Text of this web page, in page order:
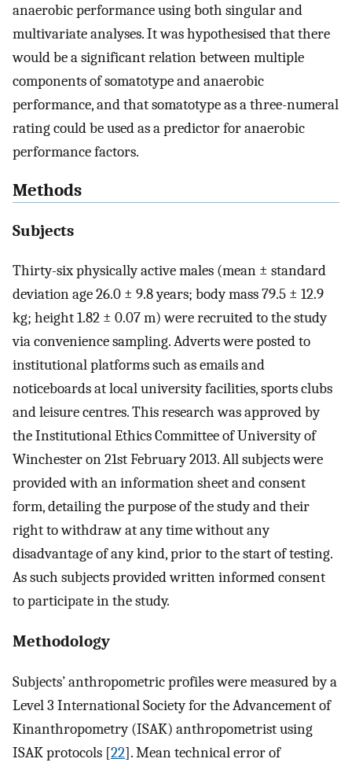
anaerobic performance using both singular and
multivariate analyses. It was hypothesised that there
would be a significant relation between multiple
components of somatotype and anaerobic
performance, and that somatotype as a three-numeral
rating could be used as a predictor for anaerobic
performance factors.
Methods
Subjects
Thirty-six physically active males (mean ± standard
deviation age 26.0 ± 9.8 years; body mass 79.5 ± 12.9
kg; height 1.82 ± 0.07 m) were recruited to the study
via convenience sampling. Adverts were posted to
institutional platforms such as emails and
noticeboards at local university facilities, sports clubs
and leisure centres. This research was approved by
the Institutional Ethics Committee of University of
Winchester on 21st February 2013. All subjects were
provided with an information sheet and consent
form, detailing the purpose of the study and their
right to withdraw at any time without any
disadvantage of any kind, prior to the start of testing.
As such subjects provided written informed consent
to participate in the study.
Methodology
Subjects’ anthropometric profiles were measured by a
Level 3 International Society for the Advancement of
Kinanthropometry (ISAK) anthropometrist using
ISAK protocols [22]. Mean technical error of